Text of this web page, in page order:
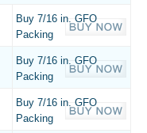
Buy 7/16 in. GFO
Packing
Buy 7/16 in. GFO
Packing
Buy 7/16 in. GFO
Packing